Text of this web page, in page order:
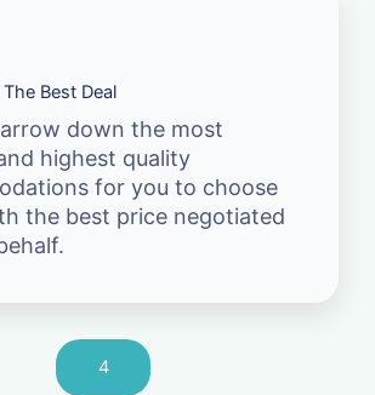
Best Deal
down the most
highest quality
for you to choose
the best price negotiated
4